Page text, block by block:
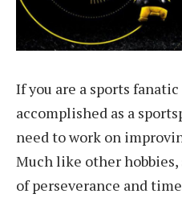
If you are a sports
accomplished as a
need to work on
Much like other hobbies,
of perseverance and